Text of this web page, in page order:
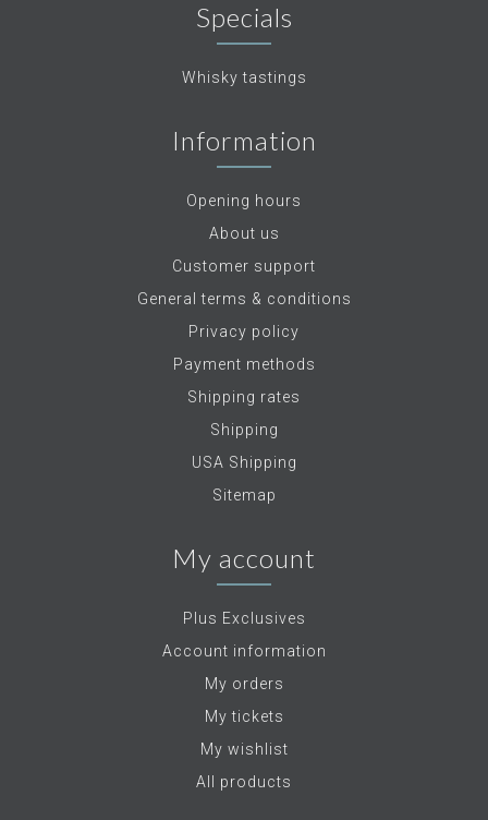
Specials
Whisky tastings
Information
Opening hours
About us
Customer support
General terms & conditions
Privacy policy
Payment methods
Shipping rates
Shipping
USA Shipping
Sitemap
My account
Plus Exclusives
Account information
My orders
My tickets
My wishlist
All products